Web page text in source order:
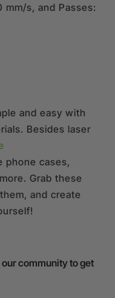
s, and Passes:
and easy with
Besides laser
phone cases,
Grab these
and create
community to get